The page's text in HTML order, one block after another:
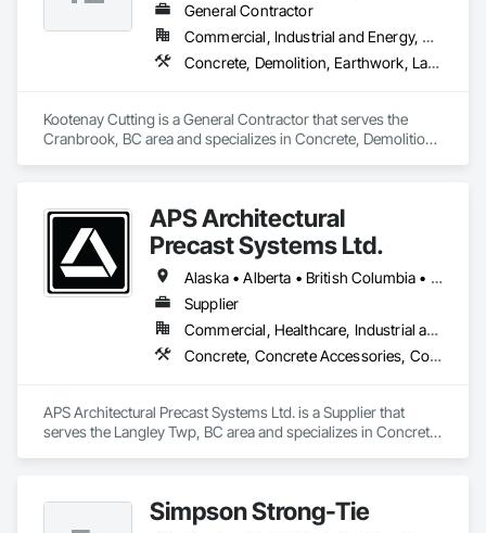
General Contractor
Commercial, Industrial and Energy, Residential
Concrete, Demolition, Earthwork, Landscaping
Kootenay Cutting is a General Contractor that serves the
Cranbrook, BC area and specializes in Concrete, Demolition,
APS Architectural
Precast Systems Ltd.
Alaska • Alberta • British Columbia • Idaho • Montana • Oregon • Washington
Supplier
Commercial, Healthcare, Industrial and Energy, Infrastructure, Institutional, Residential
Concrete, Concrete Accessories, Concrete Countertops, Concrete Supply and Delivery, Concrete Tiling, Pre Cast Concrete, Precast Concrete Retaining Walls
APS Architectural Precast Systems Ltd. is a Supplier that
serves the Langley Twp, BC area and specializes in Concrete,
Simpson Strong-Tie